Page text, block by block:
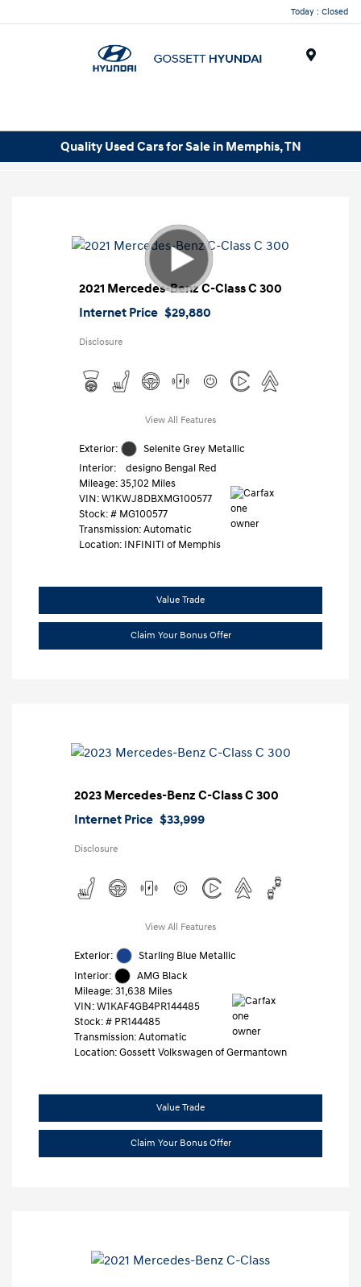
Today : Closed
Quality Used Cars for Sale in Memphis, TN
2021 Mercedes-Benz C-Class C 300
Internet Price $29,880
Disclosure
View All Features
Exterior:
Selenite Grey Metallic
Interior:
designo Bengal Red
Mileage: 35,102 Miles
VIN:W1KWJ8DBXMG100577
Stock: # MG100577
Transmission: Automatic
Location: INFINITI of Memphis
Value Trade
Claim Your Bonus Offer
2023 Mercedes-Benz C-Class C 300
Internet Price $33,999
Disclosure
View All Features
Exterior:
Starling Blue Metallic
Interior:
AMG Black
Mileage: 31,638 Miles
VIN:W1KAF4GB4PR144485
Stock: # PR144485
Transmission: Automatic
Location: Gossett Volkswagen of Germantown
Value Trade
Claim Your Bonus Offer